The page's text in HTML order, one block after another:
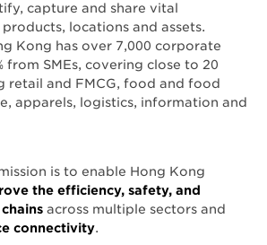
capture and share vital
locations and assets.
Kong has over 7,000 corporate
from SMEs, covering close to 20
retail and FMCG, food and food
apparels, logistics, information and
is to enable Hong Kong
the efficiency, safety, and
across multiple sectors and
connectivity.